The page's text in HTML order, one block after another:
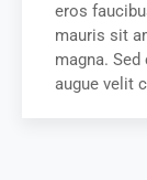
eros
mauris sit
magna.
augue velit